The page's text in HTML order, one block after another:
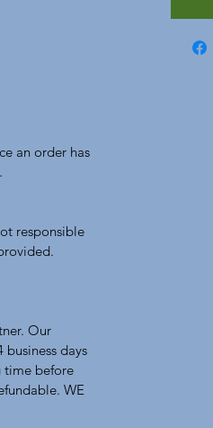
an order has
responsible
Our
days
time before
WE